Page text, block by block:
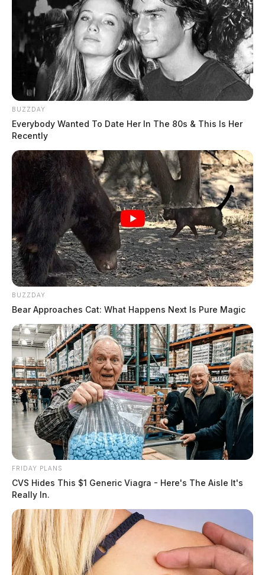
BUZZDAY
Everybody Wanted To Date Her In The 80s & This Is Her
Recently
BUZZDAY
Bear Approaches Cat: What Happens Next Is Pure Magic
FRIDAY PLANS
CVS Hides This $1 Generic Viagra - Here's The Aisle It's
Really In.